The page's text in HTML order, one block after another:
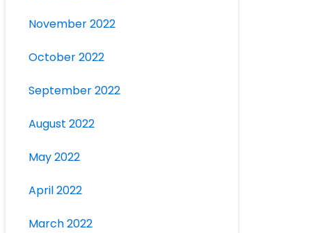
November 2022
October 2022
September 2022
August 2022
May 2022
April 2022
March 2022